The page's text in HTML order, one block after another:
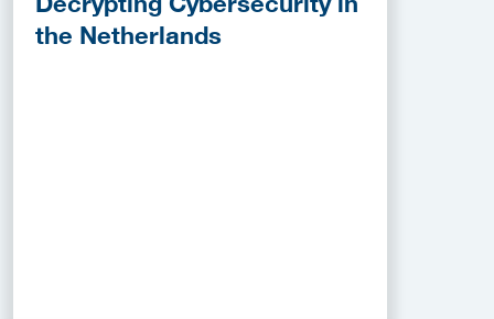
the Netherlands